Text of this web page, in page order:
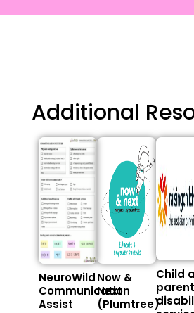
Additional
NeuroWild
Communication
Assist
Now &
Next
(Plumtree)
Child
parent